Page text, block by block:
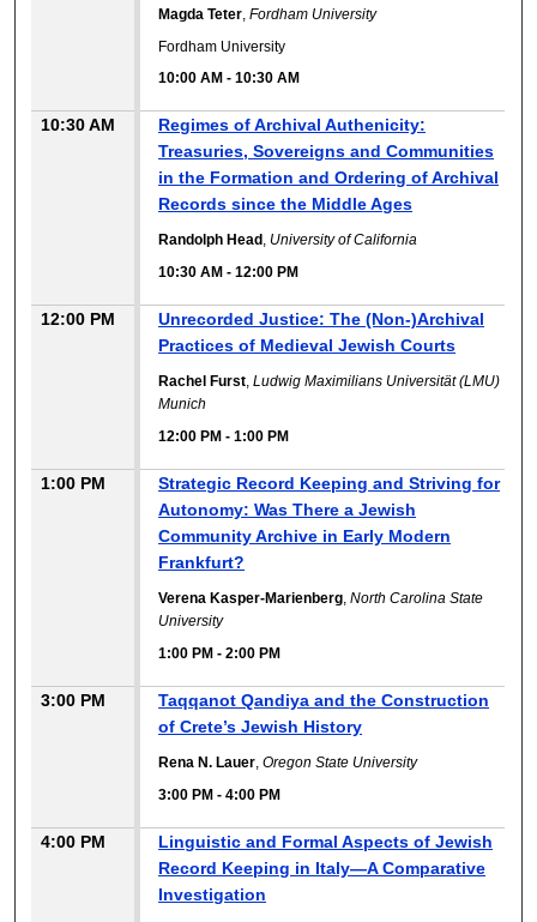
Magda Teter,Fordham University
Fordham University
10:00 AM -10:30 AM
10:30 AM
Regimes of Archival Authenicity:
Treasuries, Sovereigns and Communities
in the Formation and Ordering of Archival
Records since the Middle Ages
Randolph Head , University of California
10:30 AM -12:00 PM
12:00 PM
Unrecorded Justice: The (Non-)Archival
Practices of Medieval Jewish Courts
Rachel Furst,Ludwig Maximilians Universität (LMU)
Munich
12:00 PM -1:00 PM
1:00 PM
Strategic Record Keeping and Striving for
Autonomy: Was There a Jewish
Community Archive in Early Modern
Frankfurt?
Verena Kasper-Marienberg,North Carolina State
University
1:00 PM -2:00 PM
3:00 PM
Taqqanot Qandiya and the Construction
of Crete’s Jewish History
Rena N. Lauer,Oregon State University
3:00 PM -4:00 PM
4:00 PM
Linguistic and Formal Aspects of Jewish
Record Keeping in Italy—A Comparative
Investigation